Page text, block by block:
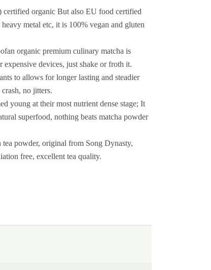
organic But also EU food certified
metal etc, it is 100% vegan and gluten
organic premium culinary matcha is
devices, just shake or froth it.
to allows for longer lasting and steadier
no jitters.
young at their most nutrient dense stage; It
superfood, nothing beats matcha powder
powder, original from Song Dynasty,
free, excellent tea quality.